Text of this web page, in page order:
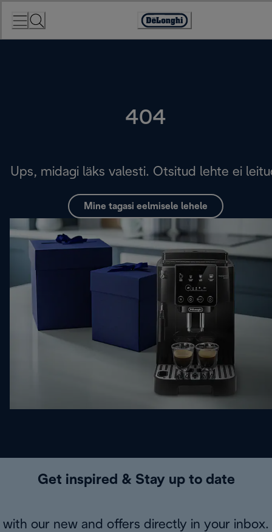
Accessibility
Statement
404
Ups, midagi läks valesti. Otsitud lehte ei
Mine tagasi eelmisele lehele
Get inspired & Stay up to date
with our new and offers directly in your inbox.